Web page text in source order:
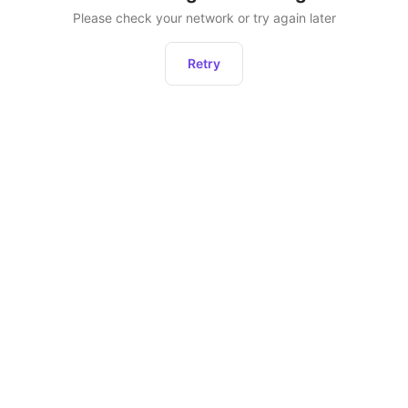
Please check your network or try again later
Retry